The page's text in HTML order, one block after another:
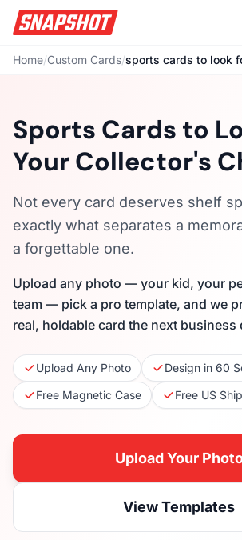
Home/Custom Cards/sports cards to look
Sports Cards to
Your Collector's
Not every card deserves shelf
exactly what separates a
a forgettable one.
Upload any photo — your kid, your
team — pick a pro template, and we
real, holdable card the next business
Upload Any Photo
Design in 60
Free Magnetic Case
Free US
Upload Your
View Templates